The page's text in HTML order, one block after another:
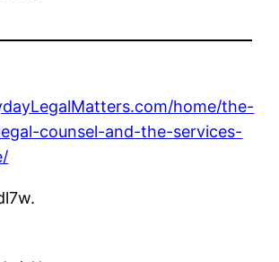
home/the-
counsel-and-the-services-